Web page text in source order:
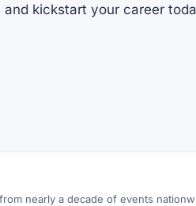
kickstart your career
nearly a decade of events